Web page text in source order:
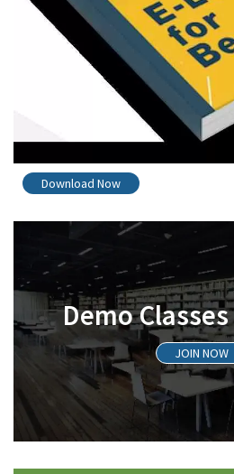
Download Now
Demo
JOIN NOW